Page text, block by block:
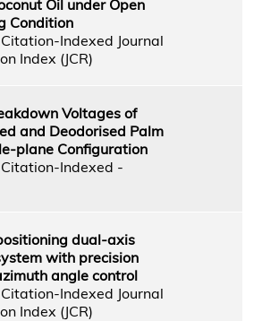
Oil under Open
Condition
Indexed Journal
Index (JCR)
Voltages of
and Deodorised Palm
plane Configuration
Indexed -
dual-axis
with precision
angle control
Indexed Journal
Index (JCR)